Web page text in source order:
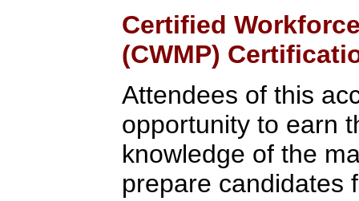
Certified
(CWMP)
Attendees of this
opportunity to earn
knowledge of the
prepare candidates